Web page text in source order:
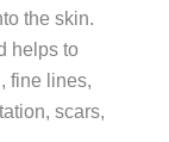
the skin.
helps to
fine lines,
scars,